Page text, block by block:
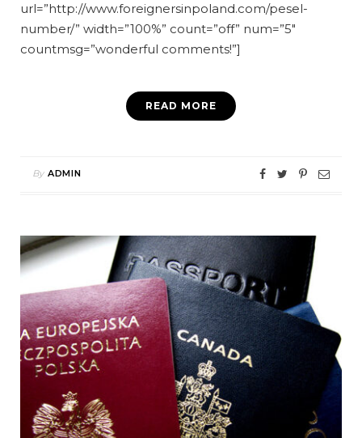
url=”http://www.foreignersinpoland.com/pesel-
number/” width=”100%” count=”off” num=”5″
countmsg=”wonderful comments!”]
READ MORE
By ADMIN